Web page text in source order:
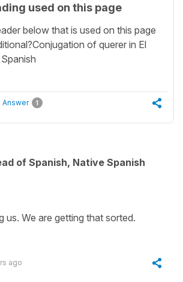
used on this page
below that is used on this page
of querer in El
Answer 1
of Spanish, Native Spanish
us. We are getting that sorted.
ago